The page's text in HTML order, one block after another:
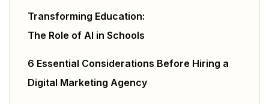
Transforming Education:
The Role of AI in Schools
6 Essential Considerations Before Hiring a
Digital Marketing Agency